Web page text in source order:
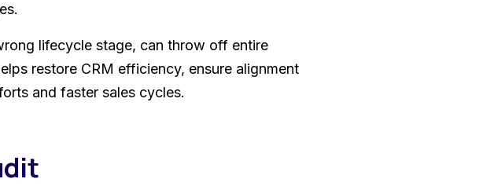
lifecycle stage, can throw off entire
restore CRM efficiency, ensure alignment
and faster sales cycles.